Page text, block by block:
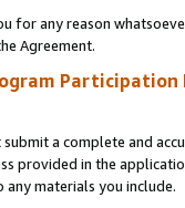
for any reason
Agreement.
Participation
a complete and
provided in the
materials you include.